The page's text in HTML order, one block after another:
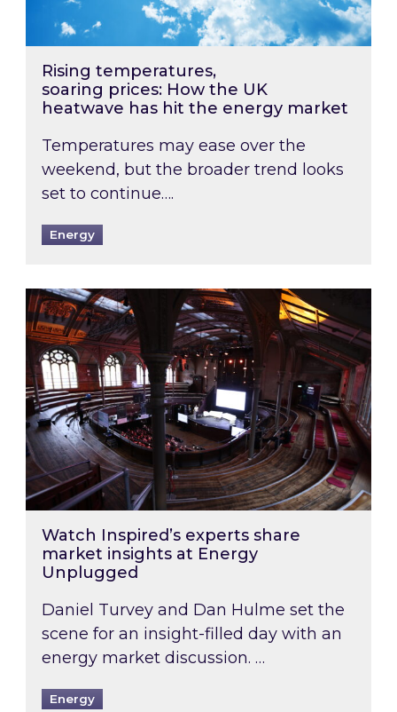
Rising temperatures,
soaring prices: How the UK
heatwave has hit the energy market
Temperatures may ease over the
weekend, but the broader trend looks
set to continue….
Energy
Watch Inspired’s experts share market
Watch Inspired’s experts share
market insights at Energy
Unplugged
Daniel Turvey and Dan Hulme set the
scene for an insight-filled day with an
energy market discussion. …
Energy